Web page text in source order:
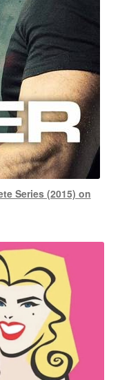
Series (2015) on